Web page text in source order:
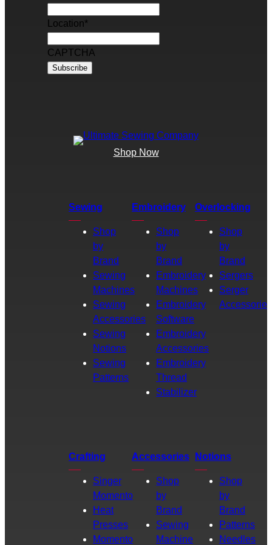
Location*
CAPTCHA
Shop Now
Sewing
Shop
by
Brand
Sewing
Machines
Sewing
Accessories
Sewing
Notions
Sewing
Patterns
Embroidery
Shop
by
Brand
Embroidery
Machines
Embroidery
Software
Embroidery
Accessories
Embroidery
Thread
Stabilizer
Overlocking
Shop
by
Brand
Sergers
Serger
Accessories
Crafting
Singer
Momento
Heat
Presses
Momento
Accessories
Shop
by
Brand
Sewing
Machine
Notions
Shop
by
Brand
Patterns
Needles